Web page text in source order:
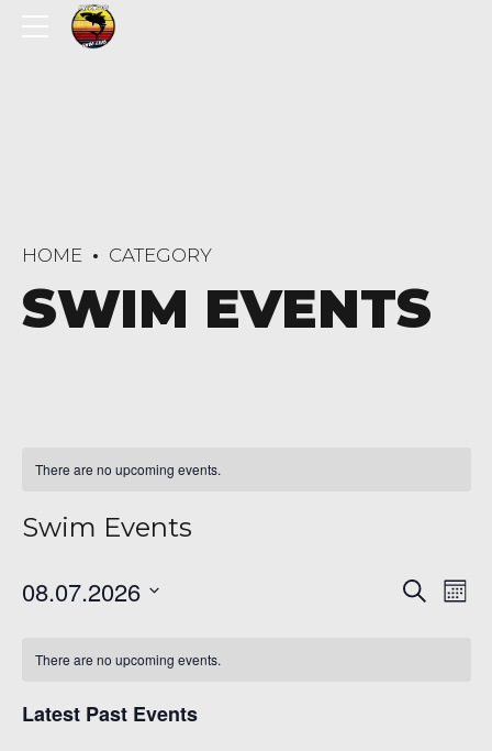
HOME CATEGORY
SWIM EVENTS
There are no upcoming events.
Swim Events
Search
08.07.2026
There are no upcoming events.
Latest Past Events